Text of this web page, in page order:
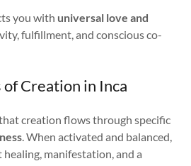
you with universal love and
fulfillment, and conscious co-
Creation in Inca
creation flows through specific
. When activated and balanced,
manifestation, and a